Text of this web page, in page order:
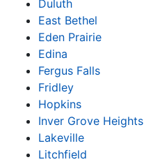
Duluth
East Bethel
Eden Prairie
Edina
Fergus Falls
Fridley
Hopkins
Inver Grove Heights
Lakeville
Litchfield